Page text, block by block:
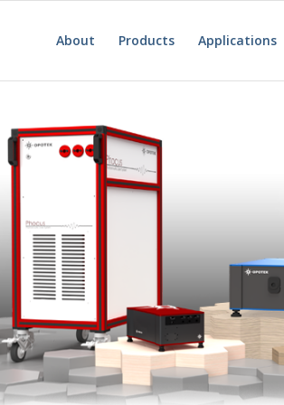
About Products Applications